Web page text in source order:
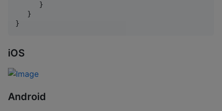
      }
   }
}
iOS
Android